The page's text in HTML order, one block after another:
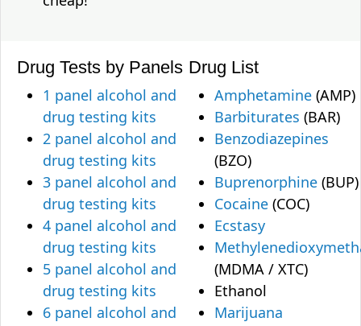
Drug Tests by Panels
1 panel alcohol and
drug testing kits
2 panel alcohol and
drug testing kits
3 panel alcohol and
drug testing kits
4 panel alcohol and
drug testing kits
5 panel alcohol and
drug testing kits
6 panel alcohol and
Drug List
Amphetamine (AMP)
Barbiturates (BAR)
Benzodiazepines
(BZO)
Buprenorphine (BUP)
Cocaine (COC)
Ecstasy
(MDMA / XTC)
Ethanol
Marijuana